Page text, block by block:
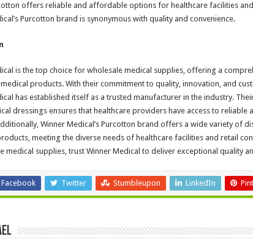
offers reliable and affordable options for healthcare facilities
Purcotton brand is synonymous with quality and convenience.
is the top choice for wholesale medical supplies, offering a
products. With their commitment to quality, innovation, and
has established itself as a trusted manufacturer in the industry.
dressings ensures that healthcare providers have access to reliable
Winner Medical’s Purcotton brand offers a wide variety of
meeting the diverse needs of healthcare facilities and retail
medical supplies, trust Winner Medical to deliver exceptional quality
Facebook Twitter Stumbleupon LinkedIn